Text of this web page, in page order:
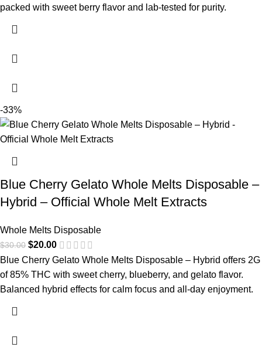
packed with sweet berry flavor and lab-tested for purity.
-33%
Blue Cherry Gelato Whole Melts Disposable –
Hybrid – Official Whole Melt Extracts
Whole Melts Disposable
$30.00 $20.00
Blue Cherry Gelato Whole Melts Disposable – Hybrid offers 2G
of 85% THC with sweet cherry, blueberry, and gelato flavor.
Balanced hybrid effects for calm focus and all-day enjoyment.